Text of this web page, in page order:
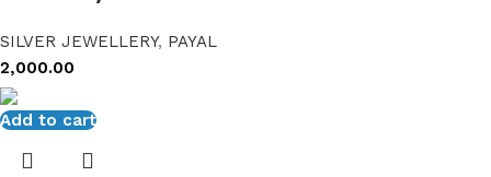
SILVER JEWELLERY, PAYAL
2,000.00
Add to cart